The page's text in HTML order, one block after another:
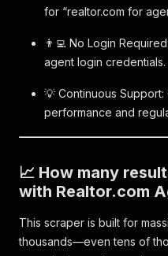
for “realtor.com for
👨‍💻 No Login
agent login credentials.
💡 Continuous
performance and
📈 How many
with Realtor.com
This scraper is built for
thousands—even tens of